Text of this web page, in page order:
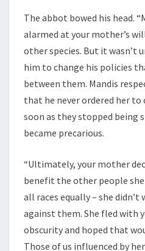
The abbot bowed his head.
alarmed at your mother’s
other species. But it wasn’t
him to change his policies
between them. Mandis
that he never ordered her to
soon as they stopped being
became precarious.
“Ultimately, your mother
benefit the other people
all races equally – she
against them. She fled with
obscurity and hoped that
Those of us influenced by